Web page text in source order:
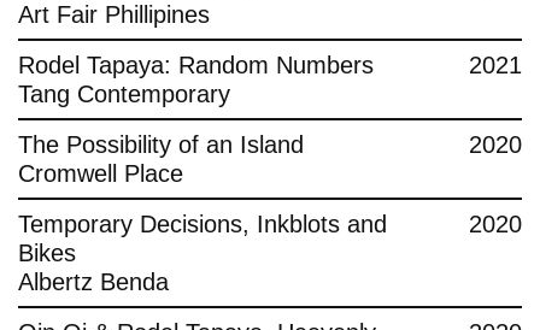
Art Fair Phillipines
Rodel Tapaya: Random Numbers
Tang Contemporary
2021
The Possibility of an Island
Cromwell Place
2020
Temporary Decisions, Inkblots and
Bikes
Albertz Benda
2020